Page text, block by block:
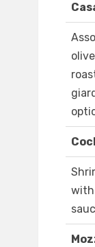
with